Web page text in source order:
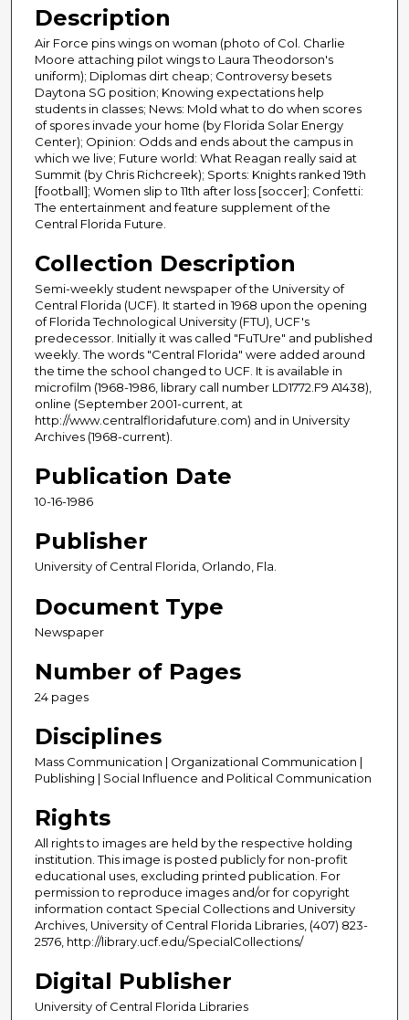
Description
Air Force pins wings on woman (photo of Col. Charlie
Moore attaching pilot wings to Laura Theodorson's
uniform); Diplomas dirt cheap; Controversy besets
Daytona SG position; Knowing expectations help
students in classes; News: Mold what to do when scores
of spores invade your home (by Florida Solar Energy
Center); Opinion: Odds and ends about the campus in
which we live; Future world: What Reagan really said at
Summit (by Chris Richcreek); Sports: Knights ranked 19th
[football]; Women slip to 11th after loss [soccer]; Confetti:
The entertainment and feature supplement of the
Central Florida Future.
Collection Description
Semi-weekly student newspaper of the University of
Central Florida (UCF). It started in 1968 upon the opening
of Florida Technological University (FTU), UCF's
predecessor. Initially it was called "FuTUre" and published
weekly. The words "Central Florida" were added around
the time the school changed to UCF. It is available in
microfilm (1968-1986, library call number LD1772.F9 A1438),
online (September 2001-current, at
http://www.centralfloridafuture.com) and in University
Archives (1968-current).
Publication Date
10-16-1986
Publisher
University of Central Florida, Orlando, Fla.
Document Type
Newspaper
Number of Pages
24 pages
Disciplines
Mass Communication | Organizational Communication |
Publishing | Social Influence and Political Communication
Rights
All rights to images are held by the respective holding
institution. This image is posted publicly for non-profit
educational uses, excluding printed publication. For
permission to reproduce images and/or for copyright
information contact Special Collections and University
Archives, University of Central Florida Libraries, (407) 823-
2576, http://library.ucf.edu/SpecialCollections/
Digital Publisher
University of Central Florida Libraries